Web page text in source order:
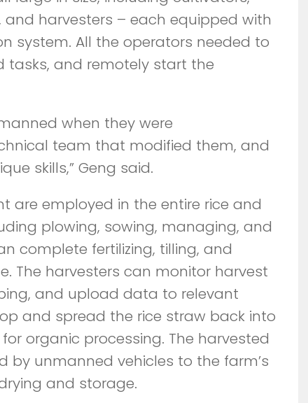
harvesters – each equipped with
system. All the operators needed to
and remotely start the
when they were
team that modified them, and
skills,” Geng said.
are employed in the entire rice and
plowing, sowing, managing, and
complete fertilizing, tilling, and
The harvesters can monitor harvest
and upload data to relevant
and spread the rice straw back into
organic processing. The harvested
by unmanned vehicles to the farm’s
and storage.